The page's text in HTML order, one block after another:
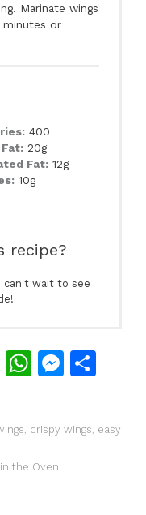
Marinate wings
minutes or
400
Fat: 20g
Fat: 12g
10g
recipe?
can't wait to see
R
di
t
W
s
A
M
s
e
crispy wings easy
the Oven